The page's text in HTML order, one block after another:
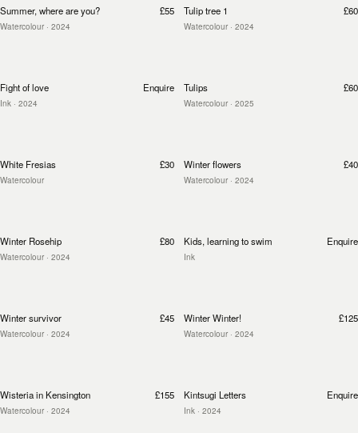
Summer, where are you?
Watercolour · 2024
£55 Tulip tree 1
Watercolour · 2024
£60
Fight of love
Ink · 2024
Enquire Tulips
Watercolour · 2025
£60
White Fresias
Watercolour
£30 Winter flowers
Watercolour · 2024
£40
Winter Rosehip
Watercolour · 2024
£80 Kids, learning to swim
Ink
Enquire
Winter survivor
Watercolour · 2024
£45 Winter Winter!
Watercolour · 2024
£125
Wisteria in Kensington
Watercolour · 2024
£155 Kintsugi Letters
Ink · 2024
Enquire